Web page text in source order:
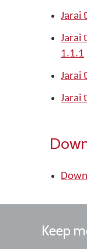
Jarai
Jarai
1.1.1
Jarai
Jarai
Keep